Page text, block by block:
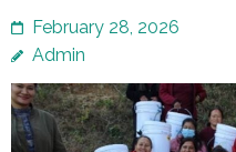
February 28, 2026
Admin